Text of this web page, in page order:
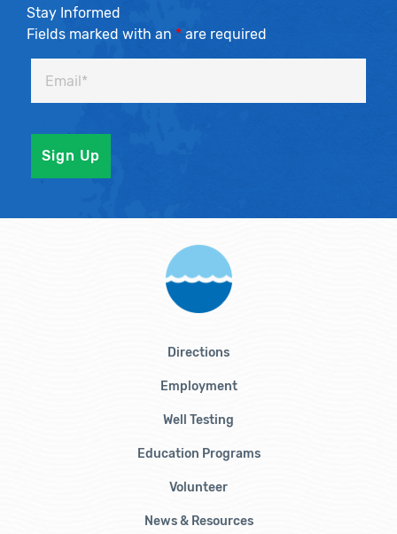
Stay Informed
Fields marked with an * are required
Directions
Employment
Well Testing
Education Programs
Volunteer
News & Resources